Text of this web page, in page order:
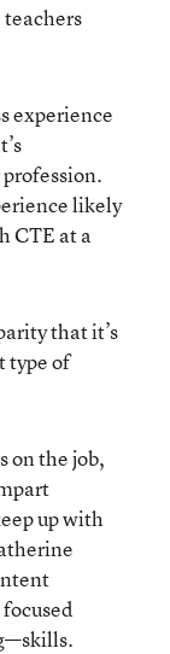
experience
likely
CTE at a
that it’s
type of
on the job,
up with